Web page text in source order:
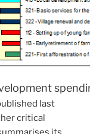
last
critical